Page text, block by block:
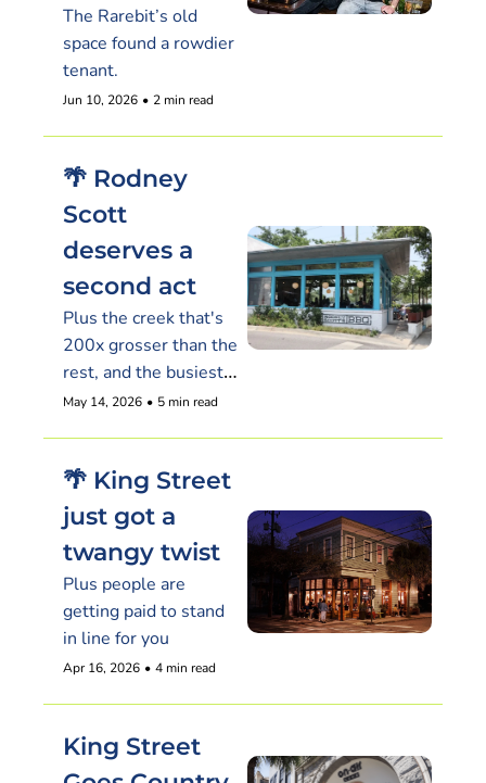
The Rarebit’s old
space found a rowdier
tenant.
Jun 10, 2026 • 2 min read
🌴 Rodney
Scott
deserves a
second act
Plus the creek that's
200x grosser than the
rest, and the busiest
new restaurant on the
May 14, 2026 • 5 min read
🌴 King Street
just got a
twangy twist
Plus people are
getting paid to stand
in line for you
Apr 16, 2026 • 4 min read
King Street